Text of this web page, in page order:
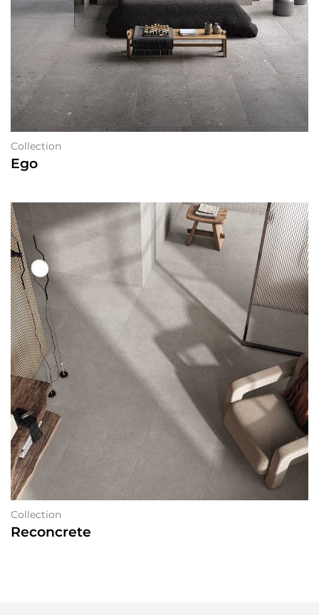
Collection
Ego
Collection
Reconcrete